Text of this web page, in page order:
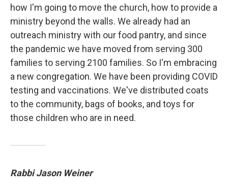
how I'm going to move the church, how to provide a
ministry beyond the walls. We already had an
outreach ministry with our food pantry, and since
the pandemic we have moved from serving 300
families to serving 2100 families. So I'm embracing
a new congregation. We have been providing COVID
testing and vaccinations. We've distributed coats
to the community, bags of books, and toys for
those children who are in need.
Rabbi Jason Weiner